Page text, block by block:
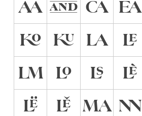
AA AND CA EA
KO
KU LA LE
LM
LO LS LÈ
LË
LĚ MA NN